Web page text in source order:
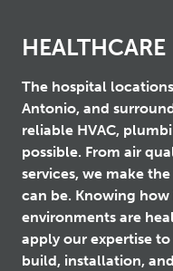
HEALTHCARE
The hospital
Antonio, and
reliable HVAC,
possible. From air
services, we make
can be. Knowing
environments are
apply our expertise
build, installation,